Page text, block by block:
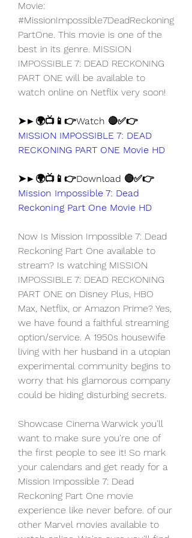
Movie:
#MissionImpossible7DeadReckoning
PartOne. This movie is one of the
best in its genre. MISSION
IMPOSSIBLE 7: DEAD RECKONING
PART ONE will be available to
watch online on Netflix very soon!
MISSION IMPOSSIBLE 7: DEAD
RECKONING PART ONE Movie HD
Mission Impossible 7: Dead
Reckoning Part One Movie HD
Now Is Mission Impossible 7: Dead
Reckoning Part One available to
stream? Is watching MISSION
IMPOSSIBLE 7: DEAD RECKONING
PART ONE on Disney Plus, HBO
Max, Netflix, or Amazon Prime? Yes,
we have found a faithful streaming
option/service. A 1950s housewife
living with her husband in a utopian
experimental community begins to
worry that his glamorous company
could be hiding disturbing secrets.
Showcase Cinema Warwick you'll
want to make sure you're one of
the first people to see it! So mark
your calendars and get ready for a
Mission Impossible 7: Dead
Reckoning Part One movie
experience like never before. of our
other Marvel movies available to